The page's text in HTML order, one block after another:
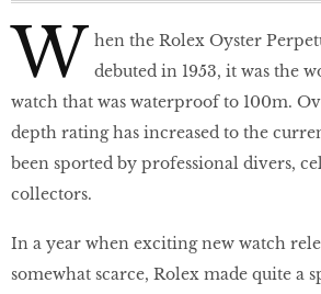
W hen the Rolex Oyster
debuted in 1953, it was the
watch that was waterproof to 100m.
depth rating has increased to the
been sported by professional divers,
collectors.
In a year when exciting new watch
somewhat scarce, Rolex made quite a